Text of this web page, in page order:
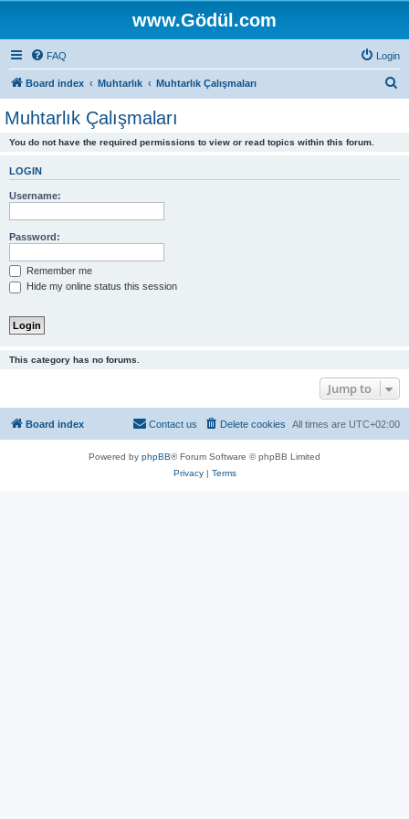
www.Gödül.com
FAQ Login
Board index Muhtarlık Muhtarlık Çalışmaları
Muhtarlık Çalışmaları
You do not have the required permissions to view or read topics within this forum.
LOGIN
Username:
Password:
Remember me
Hide my online status this session
This category has no forums.
Jump to
Board index All times are UTC+02:00
Delete cookies
Contact us
Powered by phpBB® Forum Software © phpBB Limited
Privacy| Terms